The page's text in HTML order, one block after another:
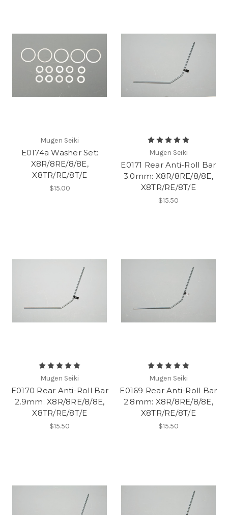
Mugen Seiki
E0174a Washer Set:
X8R/8RE/8/8E,
X8TR/RE/8T/E
$15.00
Mugen Seiki
E0171 Rear Anti-Roll Bar
3.0mm: X8R/8RE/8/8E,
X8TR/RE/8T/E
$15.50
Mugen Seiki
E0170 Rear Anti-Roll Bar
2.9mm: X8R/8RE/8/8E,
X8TR/RE/8T/E
$15.50
Mugen Seiki
E0169 Rear Anti-Roll Bar
2.8mm: X8R/8RE/8/8E,
X8TR/RE/8T/E
$15.50